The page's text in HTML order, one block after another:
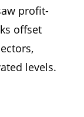
profit-
offset
levels.